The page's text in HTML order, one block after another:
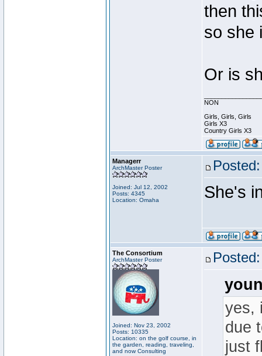
then
so she
Or is
NON
Girls, Girls, Girls
Girls X3
Country Girls X3
Managerr
ArchMaster Poster
Joined: Jul 12, 2002
Posts: 4345
Location: Omaha
She's
The Consortium
ArchMaster Poster
Joined: Nov 23, 2002
Posts: 10335
Location: on the golf course, in
the garden, reading, traveling,
and now Consulting
yes,
due
just